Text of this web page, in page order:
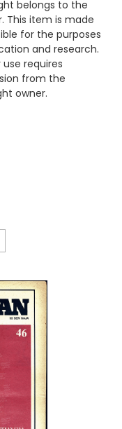
belongs to the
This item is made
for the purposes
and research.
use requires
from the
owner.